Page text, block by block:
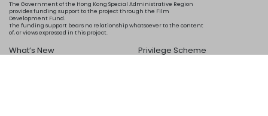
The Government of the Hong Kong Special Administrative Region
provides funding support to the project through the Film
Development Fund.
The funding support bears no relationship whatsoever to the content
of, or views expressed in this project.
What’s New
Privilege Scheme